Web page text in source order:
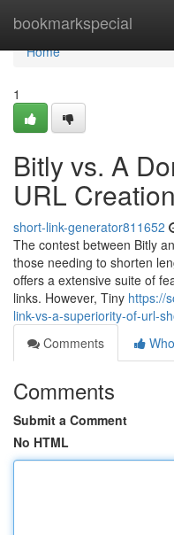
bookmarkspecial
Home
Home
1
Bitly vs. A
URL Creation
short-link-generator811652
The contest between Bitly
those needing to shorten
offers a extensive suite of
links. However, Tiny https://
link-vs-a-superiority-of-url-
Comments
Comments
Submit a Comment
No HTML